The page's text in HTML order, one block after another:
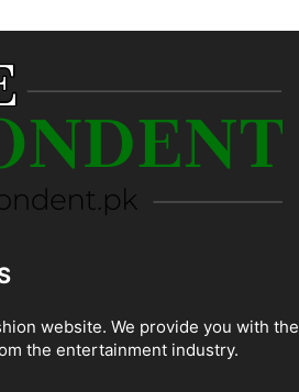
website. We provide you with the
the entertainment industry.